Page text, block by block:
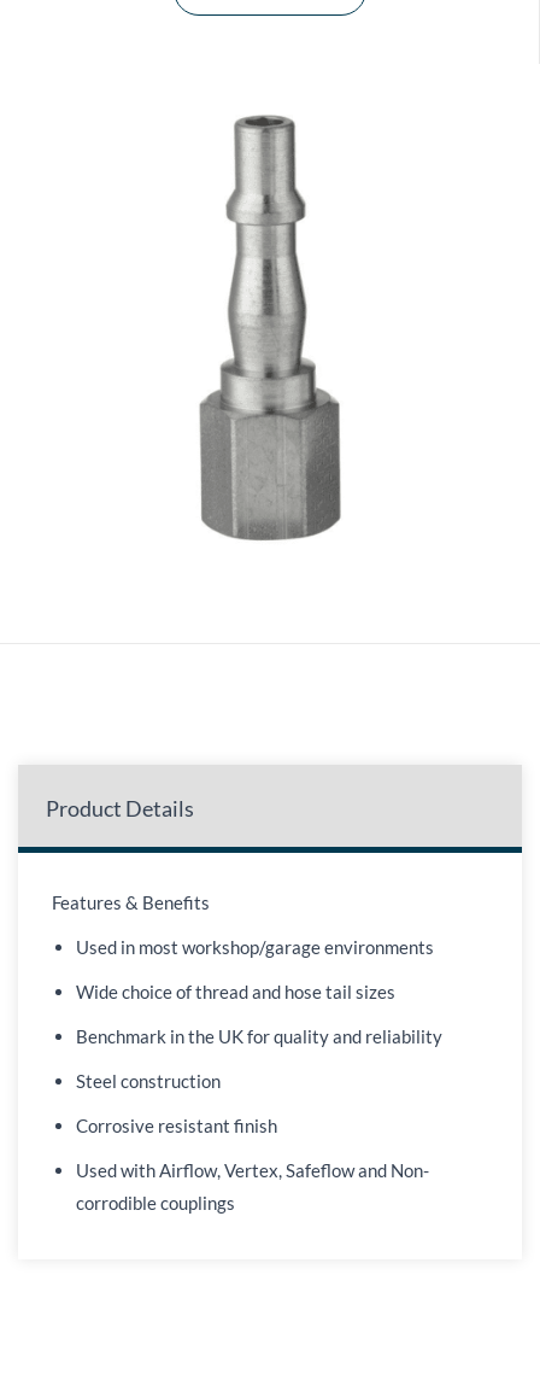
Product Details
Features & Benefits
Used in most workshop/garage environments
Wide choice of thread and hose tail sizes
Benchmark in the UK for quality and reliability
Steel construction
Corrosive resistant finish
Used with Airflow, Vertex, Safeflow and Non-
corrodible couplings